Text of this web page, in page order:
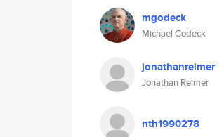
mgodeck
Michael Godeck
jonathanreimer
Jonathan Reimer
nth1990278